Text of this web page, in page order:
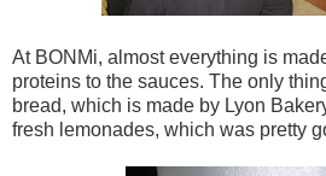
At BONMi, almost everything is
proteins to the sauces. The only
bread, which is made by Lyon
fresh lemonades, which was pretty